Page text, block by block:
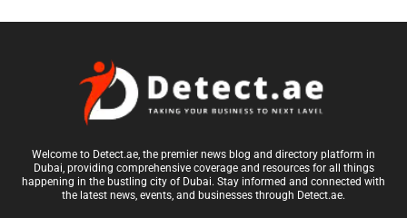
Welcome to Detect.ae, the premier news blog and directory platform in
Dubai, providing comprehensive coverage and resources for all things
happening in the bustling city of Dubai. Stay informed and connected with
the latest news, events, and businesses through Detect.ae.